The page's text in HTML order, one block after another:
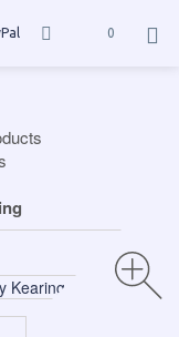
0